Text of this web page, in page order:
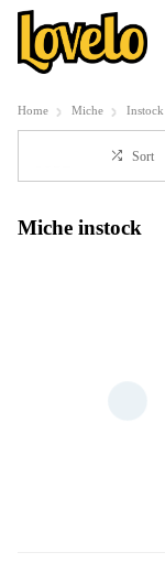
Home Miche Instock
Sort
Miche instock